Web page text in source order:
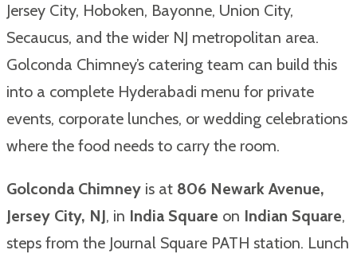
Jersey City, Hoboken, Bayonne, Union City,
Secaucus, and the wider NJ metropolitan area.
Golconda Chimney’s catering team can build this
into a complete Hyderabadi menu for private
events, corporate lunches, or wedding celebrations
where the food needs to carry the room.
Golconda Chimney is at 806 Newark Avenue,
Jersey City, NJ, in India Square on Indian Square,
steps from the Journal Square PATH station. Lunch